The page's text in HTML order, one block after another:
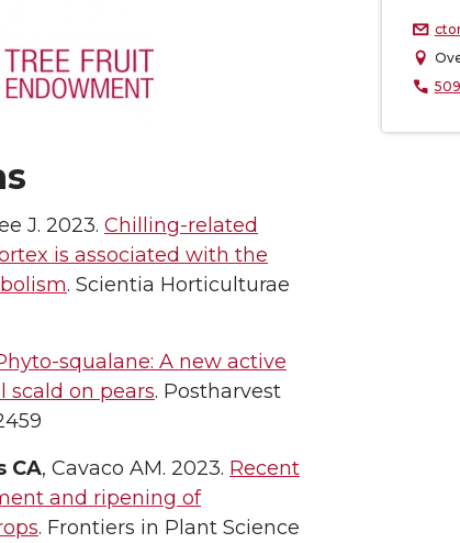
J. 2023. Chilling-related
is associated with the
. Scientia Horticulturae
squalane: A new active
scald on pears. Postharvest
CA, Cavaco AM. 2023. Recent
and ripening of
. Frontiers in Plant Science